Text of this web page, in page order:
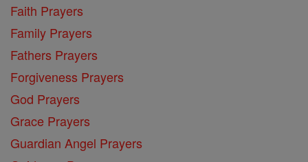
Faith Prayers
Family Prayers
Fathers Prayers
Forgiveness Prayers
God Prayers
Grace Prayers
Guardian Angel Prayers